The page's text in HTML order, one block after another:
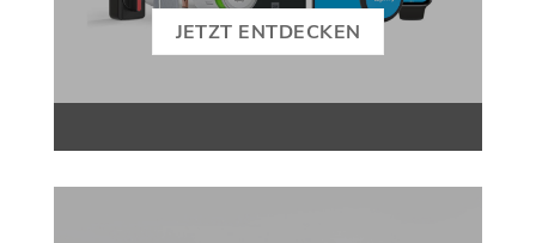
JETZT ENTDECKEN